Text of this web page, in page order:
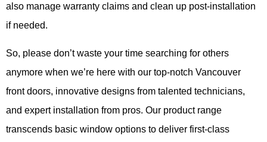
also manage warranty claims and clean up post-installation
if needed.
So, please don’t waste your time searching for others
anymore when we’re here with our top-notch Vancouver
front doors, innovative designs from talented technicians,
and expert installation from pros. Our product range
transcends basic window options to deliver first-class